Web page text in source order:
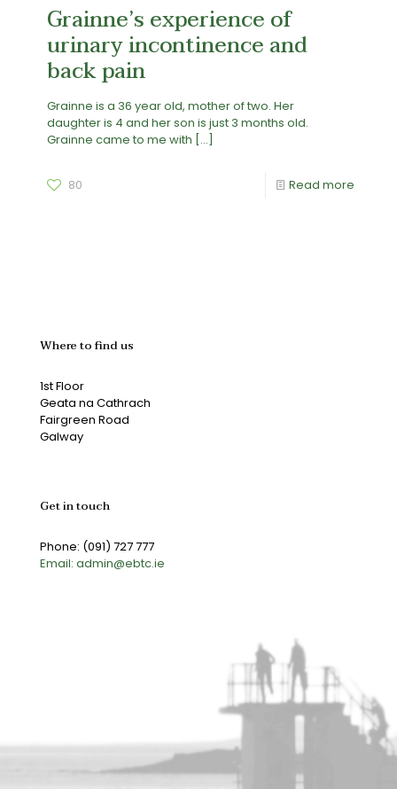
Grainne’s experience of
urinary incontinence and
back pain
Grainne is a 36 year old, mother of two. Her
daughter is 4 and her son is just 3 months old.
Grainne came to me with […]
80 Read more
Where to find us
1st Floor
Geata na Cathrach
Fairgreen Road
Galway
Get in touch
Phone: (091) 727 777
Email: admin@ebtc.ie